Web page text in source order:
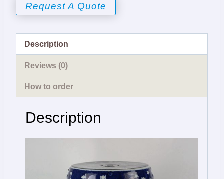
Request A Quote
Description
Reviews (0)
How to order
Description